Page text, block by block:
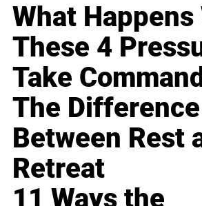
What Happens
These 4
Take Command
The Difference
Between Rest
Retreat
11 Ways the